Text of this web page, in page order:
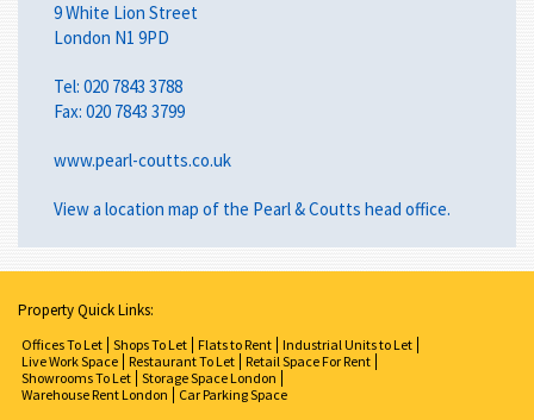
9 White Lion Street
London N1 9PD
Tel: 020 7843 3788
Fax: 020 7843 3799
www.pearl-coutts.co.uk
View a location map of the Pearl & Coutts head office.
Property Quick Links:
Offices To Let Shops To Let Flats to Rent Industrial Units to Let
Live Work Space Restaurant To Let Retail Space For Rent
Showrooms To Let Storage Space London
Warehouse Rent London
Car Parking Space